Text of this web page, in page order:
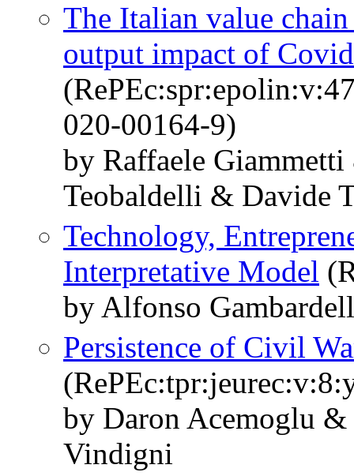
The Italian value
output impact of
020-00164-9)
by Raffaele
Teobaldelli & Davide
Technology,
Interpretative Model
by Alfonso
Persistence of Civil
by Daron Acemoglu
Vindigni